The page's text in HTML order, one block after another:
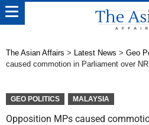
The Asian Affairs > Latest News > Geo
caused commotion in Parliament over
GEO POLITICS MALAYSIA
Opposition MPs caused